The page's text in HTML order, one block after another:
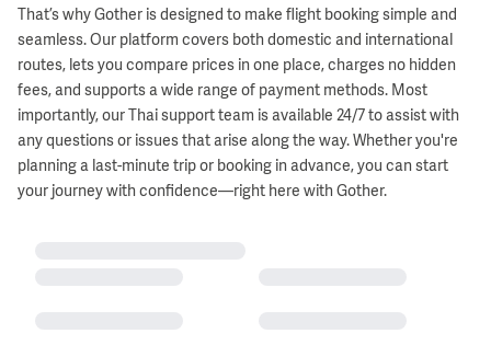
That’s why Gother is designed to make flight booking simple and
seamless. Our platform covers both domestic and international
routes, lets you compare prices in one place, charges no hidden
fees, and supports a wide range of payment methods. Most
importantly, our Thai support team is available 24/7 to assist with
any questions or issues that arise along the way. Whether you're
planning a last-minute trip or booking in advance, you can start
your journey with confidence—right here with Gother.